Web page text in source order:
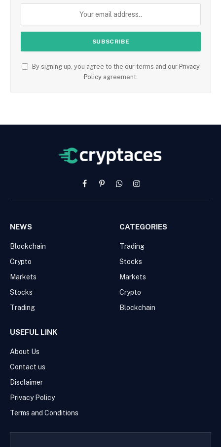
By signing up, you agree to the our terms and our Privacy
Policy agreement.
FacebookPinterestWhatsAppInstagram
NEWS
Blockchain
Crypto
Markets
Stocks
Trading
CATEGORIES
Trading
Stocks
Markets
Crypto
Blockchain
USEFUL LINK
About Us
Contact us
Disclaimer
Privacy Policy
Terms and Conditions